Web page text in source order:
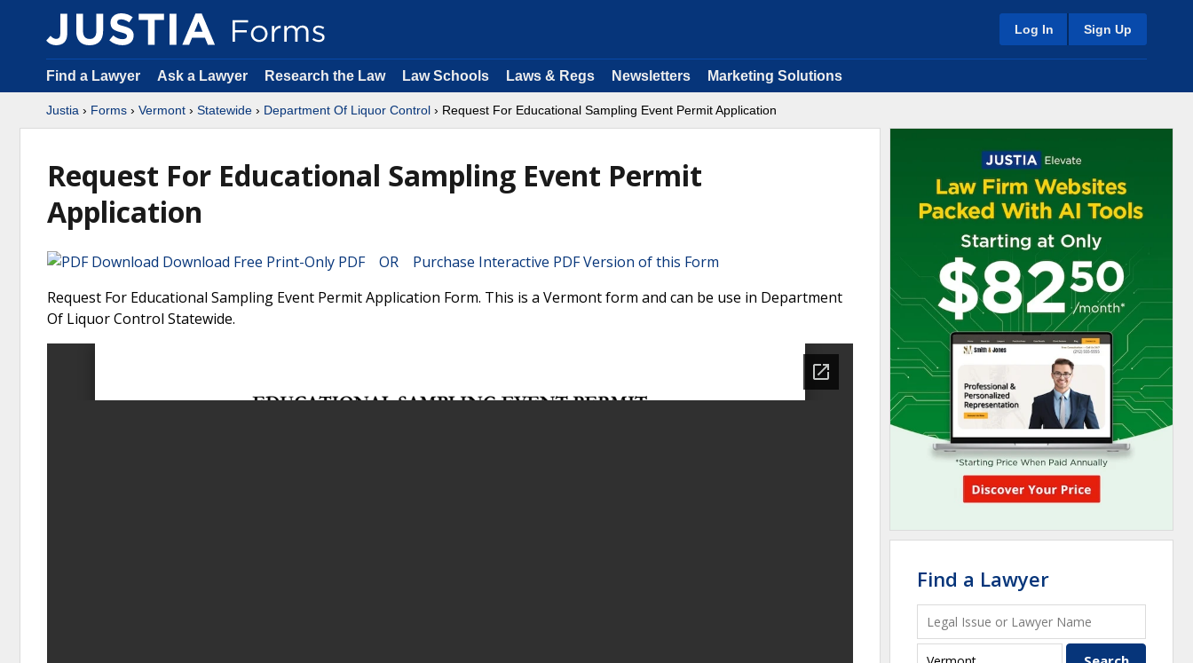
Log In Sign Up
Find a Lawyer Ask a Lawyer Research the Law Law Schools Laws & Regs Newsletters Marketing Solutions
Justia › Forms › Vermont › Statewide › Department Of Liquor Control › Request For Educational Sampling Event Permit Application
Request For Educational Sampling Event Permit
Application
Download Free Print-Only PDF OR Purchase Interactive PDF Version of this Form
Request For Educational Sampling Event Permit Application Form. This is a Vermont form and can be use in Department
Of Liquor Control Statewide.
Find a Lawyer